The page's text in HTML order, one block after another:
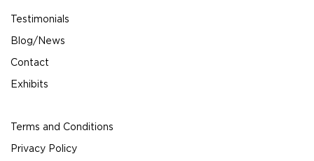
Testimonials
Blog/News
Contact
Exhibits
Terms and Conditions
Privacy Policy